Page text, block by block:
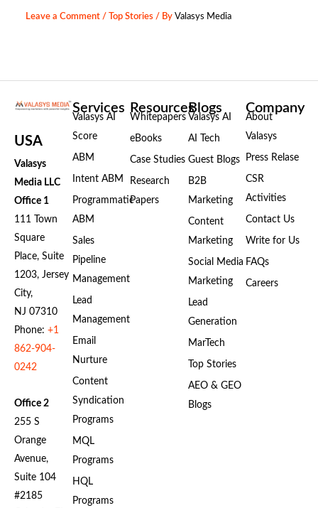
Leave a Comment / Top Stories / ByValasys Media
USA
Valasys
Media LLC
Office 1
111 Town
Square
Place, Suite
1203, Jersey
City,
NJ 07310
Phone: +1
862-904-
0242
Office 2
255 S
Orange
Avenue,
Suite 104
#2185
Services
Valasys AI
Score
ABM
Intent ABM
Programmatic
ABM
Sales
Pipeline
Management
Lead
Management
Email
Nurture
Content
Syndication
Programs
MQL
Programs
HQL
Programs
Resources
Whitepapers
eBooks
Case Studies
Research
Papers
Blogs
Valasys AI
AI Tech
Guest Blogs
B2B
Marketing
Content
Marketing
Social Media
Marketing
Lead
Generation
MarTech
Top Stories
AEO & GEO
Blogs
Company
About
Valasys
Press Relase
CSR
Activities
Contact Us
Write for Us
FAQs
Careers